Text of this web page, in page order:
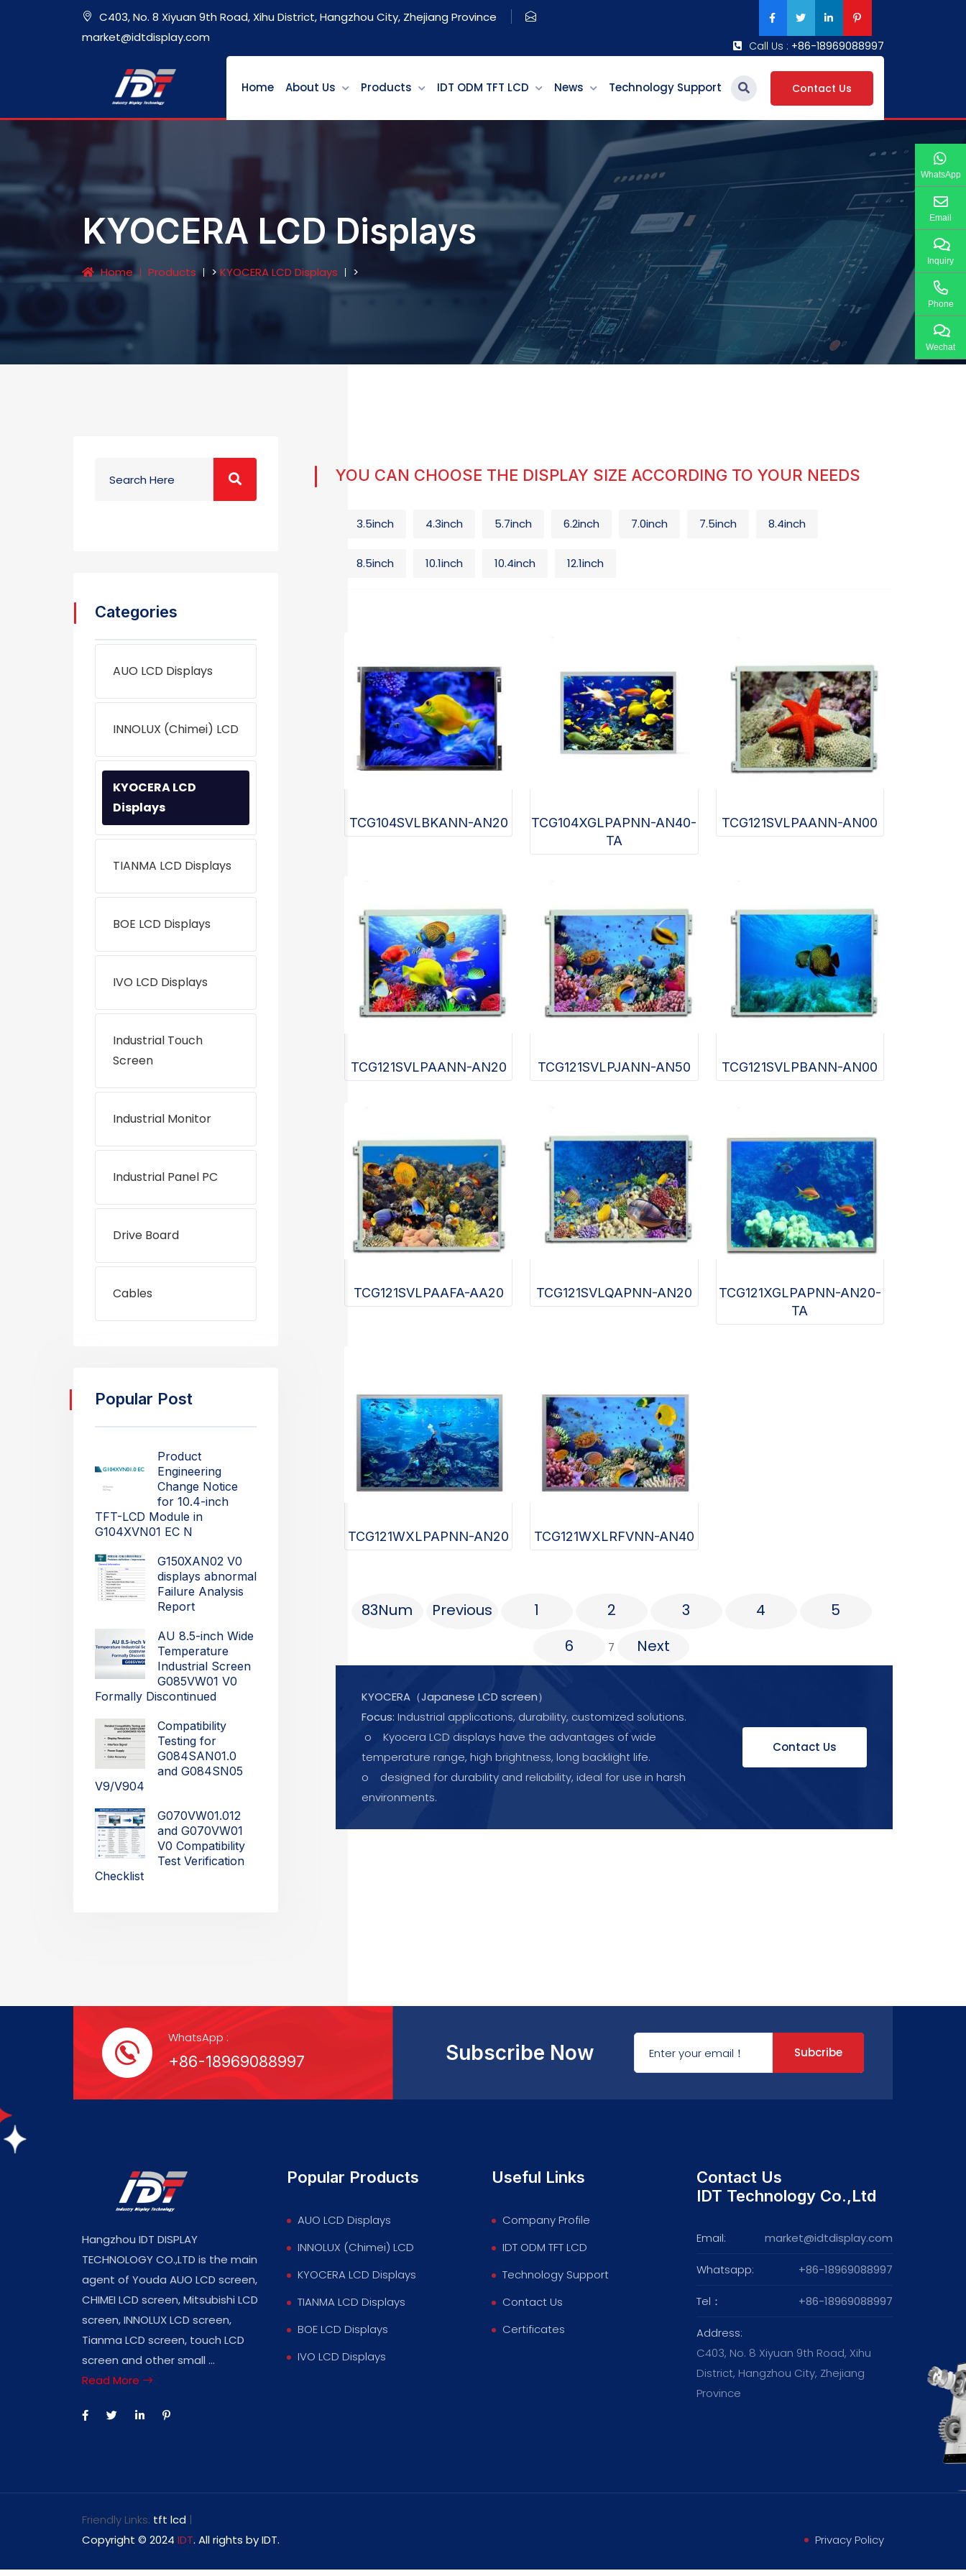
C403, No. 8 Xiyuan 9th Road, Xihu District, Hangzhou City, Zhejiang Province
market@idtdisplay.com
Call Us : +86-18969088997
Home About Us Products IDT ODM TFT LCD News Technology Support Contact Us
KYOCERA LCD Displays
Home Products >KYOCERA LCD Displays >
Categories
AUO LCD Displays
INNOLUX (Chimei) LCD
KYOCERA LCD
Displays
TIANMA LCD Displays
BOE LCD Displays
IVO LCD Displays
Industrial Touch
Screen
Industrial Monitor
Industrial Panel PC
Drive Board
Cables
Popular Post
Product
Engineering
Change Notice
for 10.4-inch
TFT-LCD Module in
G104XVN01 EC N
G150XAN02 V0
displays abnormal
Failure Analysis
Report
AU 8.5-inch Wide
Temperature
Industrial Screen
G085VW01 V0
Formally Discontinued
Compatibility
Testing for
G084SAN01.0
and G084SN05
V9/V904
G070VW01.012
and G070VW01
V0 Compatibility
Test Verification
Checklist
YOU CAN CHOOSE THE DISPLAY SIZE ACCORDING TO YOUR NEEDS
3.5inch 4.3inch 5.7inch 6.2inch 7.0inch 7.5inch 8.4inch
8.5inch 10.1inch 10.4inch 12.1inch
TCG104SVLBKANN-AN20
TCG104XGLPAPNN-AN40-
TA
TCG121SVLPAANN-AN00
TCG121SVLPAANN-AN20 TCG121SVLPJANN-AN50 TCG121SVLPBANN-AN00
TCG121SVLPAAFA-AA20 TCG121SVLQAPNN-AN20
TCG121XGLPAPNN-AN20-
TA
TCG121WXLPAPNN-AN20 TCG121WXLRFVNN-AN40
83Num Previous 1 2 3 4
5
6
7 Next
KYOCERA（Japanese LCD screen）
Focus: Industrial applications, durability, customized solutions.
o Kyocera LCD displays have the advantages of wide
temperature range, high brightness, long backlight life.
o designed for durability and reliability, ideal for use in harsh
environments.
Contact Us
WhatsApp :
+86-18969088997 Subscribe Now Subcribe
Hangzhou IDT DISPLAY
TECHNOLOGY CO.,LTD is the main
agent of Youda AUO LCD screen,
CHIMEI LCD screen, Mitsubishi LCD
screen, INNOLUX LCD screen,
Tianma LCD screen, touch LCD
screen and other small ...
Read More
Popular Products
AUO LCD Displays
INNOLUX (Chimei) LCD
KYOCERA LCD Displays
TIANMA LCD Displays
BOE LCD Displays
IVO LCD Displays
Useful Links
Company Profile
IDT ODM TFT LCD
Technology Support
Contact Us
Certificates
Contact Us
IDT Technology Co.,Ltd
Email: market@idtdisplay.com
Whatsapp: +86-18969088997
Tel： +86-18969088997
Address:
C403, No. 8 Xiyuan 9th Road, Xihu
District, Hangzhou City, Zhejiang
Province
Friendly Links: tft lcd |
Copyright © 2024 IDT. All rights by IDT. Privacy Policy
WhatsApp
Email
Inquiry
Phone
Wechat